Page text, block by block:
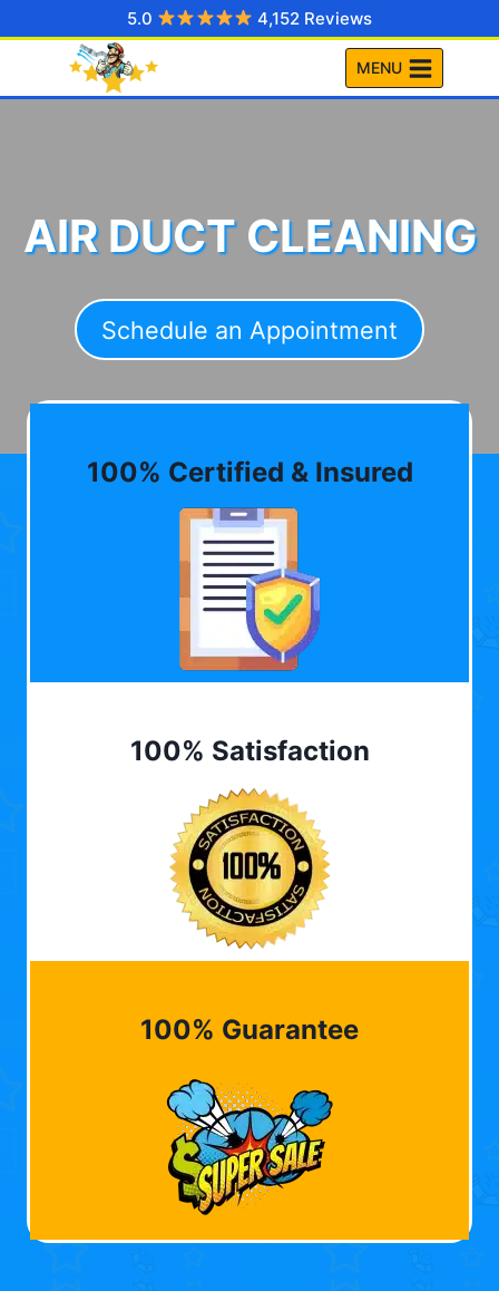
to
5.0 4,152 Reviews
MENU
AIR DUCT CLEANING
Schedule an Appointment
100% Certified & Insured
100% Satisfaction
100% Guarantee